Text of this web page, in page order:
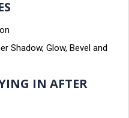
Shadow, Glow, Bevel and
IN AFTER